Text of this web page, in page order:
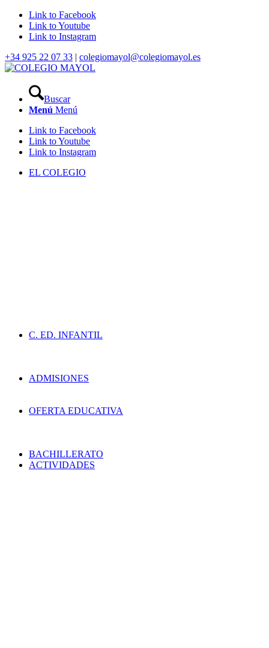
Link to Facebook
Link to Youtube
Link to Instagram
+34 925 22 07 33 | colegiomayol@colegiomayol.es
Buscar
Menú Menú
Link to Facebook
Link to Youtube
Link to Instagram
EL COLEGIO
C. ED. INFANTIL
ADMISIONES
OFERTA EDUCATIVA
BACHILLERATO
ACTIVIDADES